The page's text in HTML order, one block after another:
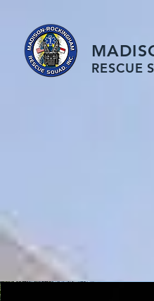
RESCUE